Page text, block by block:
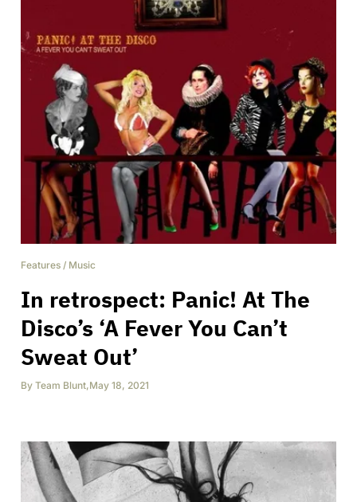
Features / Music
In retrospect: Panic! At The
Disco’s ‘A Fever You Can’t
Sweat Out’
By Team Blunt,May 18, 2021